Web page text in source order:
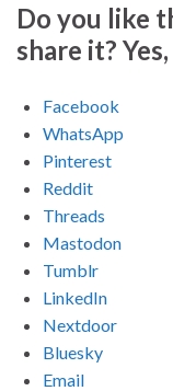
Do you like
share it?
Facebook
WhatsApp
Pinterest
Reddit
Threads
Mastodon
Tumblr
LinkedIn
Nextdoor
Bluesky
Email